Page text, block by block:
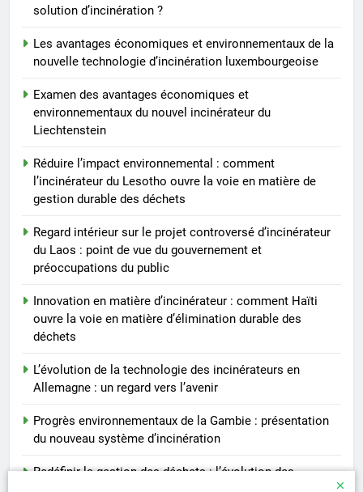
Les avantages économiques et
technologie d’incinération
AIO
solution d’incinération ?
Les avantages économiques et environnementaux de la
nouvelle technologie d’incinération luxembourgeoise
Examen des avantages économiques et
environnementaux du nouvel incinérateur du
Liechtenstein
Réduire l’impact environnemental : comment
l’incinérateur du Lesotho ouvre la voie en matière de
gestion durable des déchets
Regard intérieur sur le projet controversé d’incinérateur
du Laos : point de vue du gouvernement et
préoccupations du public
Innovation en matière d’incinérateur : comment Haïti
ouvre la voie en matière d’élimination durable des
déchets
L’évolution de la technologie des incinérateurs en
Allemagne : un regard vers l’avenir
Progrès environnementaux de la Gambie : présentation
du nouveau système d’incinération
Redéfinir la gestion des déchets : l’évolution des